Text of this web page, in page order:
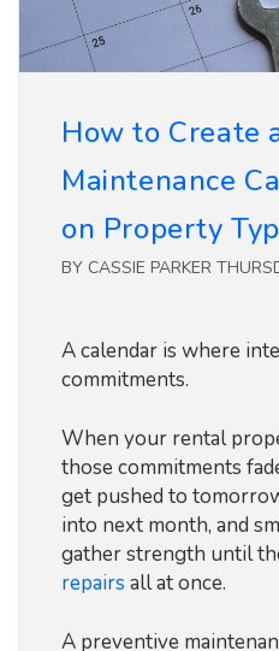
How to Create
Maintenance
on Property
BY CASSIE PARKER
A calendar is where
commitments.
When your rental
those commitments
get pushed to
into next month, and
gather strength until
repairs all at once.
A preventive